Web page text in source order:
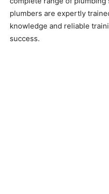
plumbers are expertly
knowledge and reliable
success.